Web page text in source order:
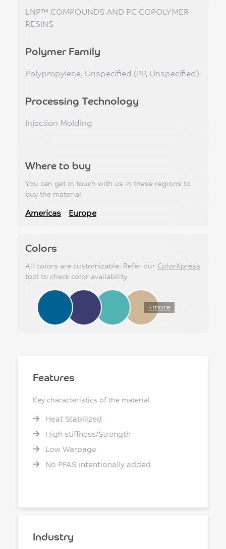
LNP™ COMPOUNDS AND PC COPOLYMER
RESINS
Polymer Family
Polypropylene, Unspecified (PP, Unspecified)
Processing Technology
Injection Molding
Where to buy
You can get in touch with us in these regions to
buy the material
Americas Europe
Colors
All colors are customizable. Refer our ColorXpress
tool to check color availability
+more
Features
Key characteristics of the material
Heat Stabilized
High stiffness/Strength
Low Warpage
No PFAS intentionally added
Industry